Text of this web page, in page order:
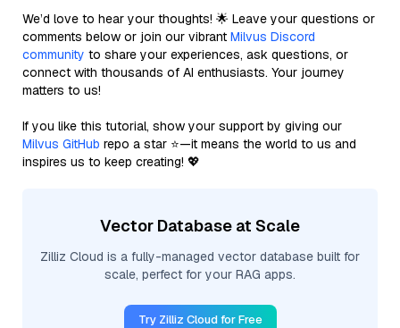
We’d love to hear your thoughts! 🌟 Leave your questions or
comments below or join our vibrant Milvus Discord
community to share your experiences, ask questions, or
connect with thousands of AI enthusiasts. Your journey
matters to us!
If you like this tutorial, show your support by giving our
Milvus GitHub repo a star ⭐—it means the world to us and
inspires us to keep creating! 💖
Vector Database at Scale
Zilliz Cloud is a fully-managed vector database built for
scale, perfect for your RAG apps.
Try Zilliz Cloud for Free